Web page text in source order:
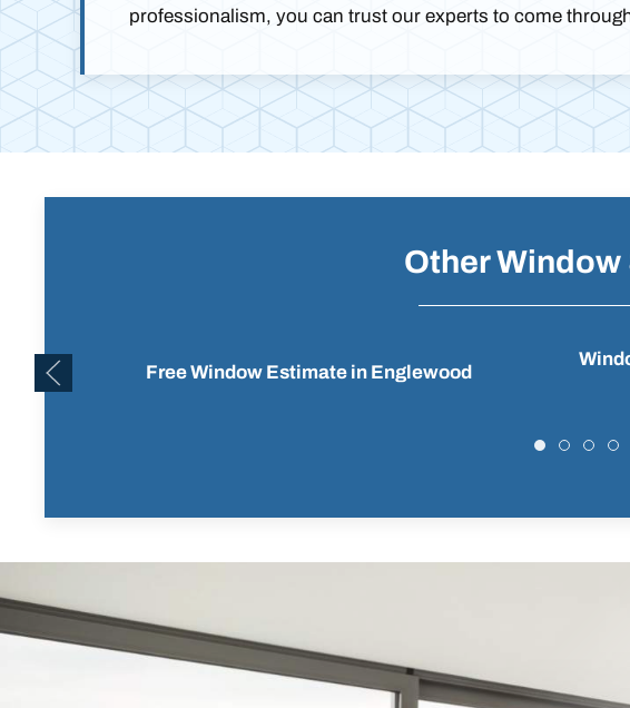
professionalism, you can trust our experts to come
Other
Free Window Estimate in Englewood